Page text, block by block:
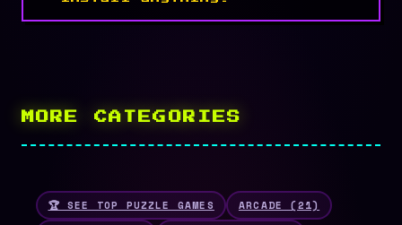
MORE CATEGORIES
🏆 SEE TOP PUZZLE GAMES
ARCADE (21)